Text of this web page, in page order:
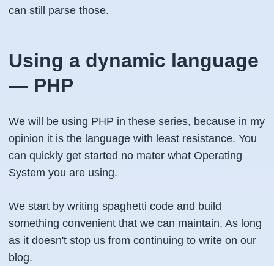
can still parse those.
Using a dynamic language
— PHP
We will be using PHP in these series, because in my
opinion it is the language with least resistance. You
can quickly get started no mater what Operating
System you are using.
We start by writing spaghetti code and build
something convenient that we can maintain. As long
as it doesn't stop us from continuing to write on our
blog.